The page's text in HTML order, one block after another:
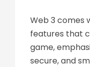
Web 3 comes
features that
game,
secure, and